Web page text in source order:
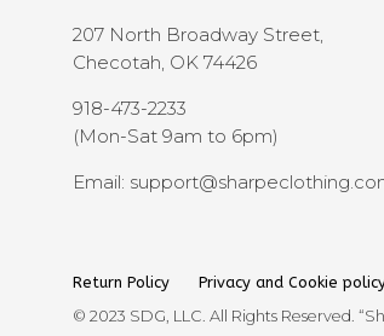
207 North Broadway Street,
Checotah, OK 74426
918-473-2233
(Mon-Sat 9am to 6pm)
Email:
Return Policy Privacy and Cookie
© 2023 SDG, LLC. All Rights Reserved.